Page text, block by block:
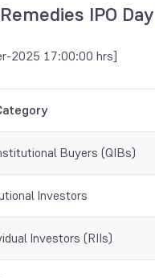
IPO
2025 17:00:00 hrs]
Buyers (QIBs)
Investors
Investors (RIIs)